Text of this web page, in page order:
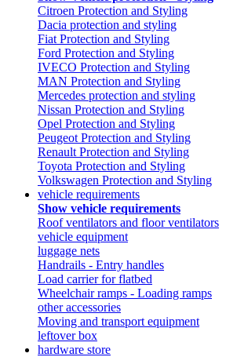
Citroen Protection and Styling
Dacia protection and styling
Fiat Protection and Styling
Ford Protection and Styling
IVECO Protection and Styling
MAN Protection and Styling
Mercedes protection and styling
Nissan Protection and Styling
Opel Protection and Styling
Peugeot Protection and Styling
Renault Protection and Styling
Toyota Protection and Styling
Volkswagen Protection and Styling
vehicle requirements
Show vehicle requirements
Roof ventilators and floor ventilators
vehicle equipment
luggage nets
Handrails - Entry handles
Load carrier for flatbed
Wheelchair ramps - Loading ramps
other accessories
Moving and transport equipment
leftover box
hardware store